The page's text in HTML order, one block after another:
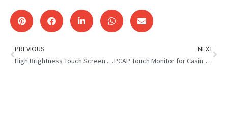
PREVIOUS
High Brightness Touch Screen For Casino Gaming Machine
NEXT
PCAP Touch Monitor for Casino Gaming : Smoother & Faster Play